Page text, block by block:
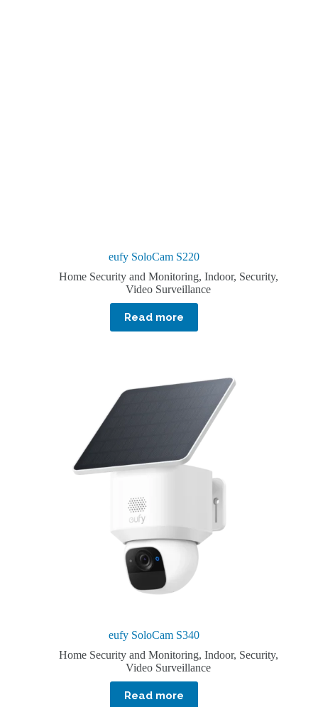
eufy SoloCam S220
Home Security and Monitoring, Indoor, Security,
Video Surveillance
Read more
eufy SoloCam S340
Home Security and Monitoring, Indoor, Security,
Video Surveillance
Read more